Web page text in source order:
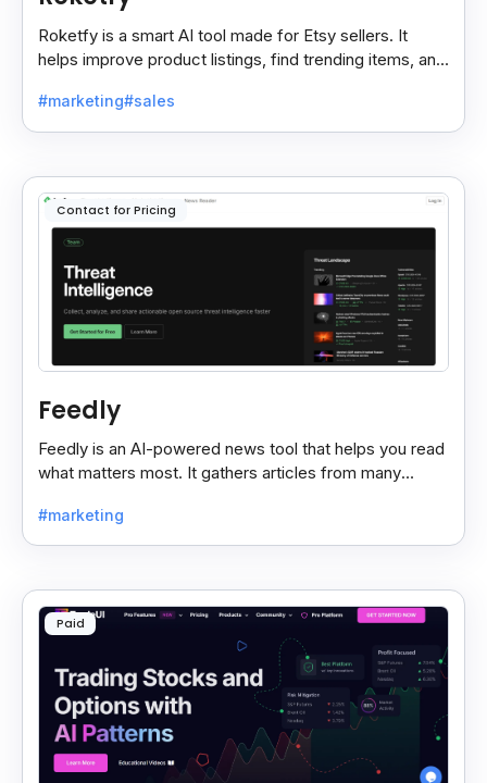
Roketfy is a smart AI tool made for Etsy sellers. It
helps improve product listings, find trending items, and
#marketing#sales
Contact for Pricing
Feedly
Feedly is an AI-powered news tool that helps you read
what matters most. It gathers articles from many
#marketing
Paid